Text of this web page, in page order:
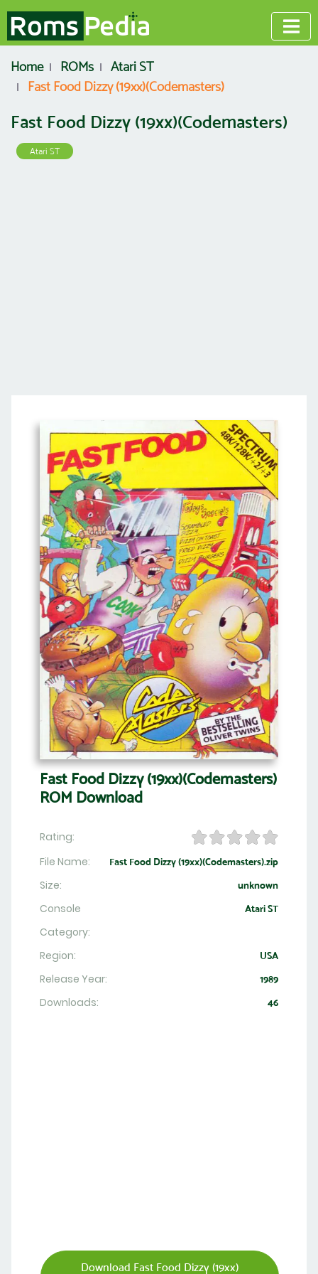
Home ROMs
Atari ST
Fast Food Dizzy (19xx)(Codemasters)
Fast Food Dizzy (19xx)(Codemasters)
Atari ST
Fast Food Dizzy (19xx)(Codemasters)
ROM Download
Rating:
File Name:
Fast Food Dizzy (19xx)(Codemasters).zip
Size: unknown
Console Atari ST
Category:
Region:
USA
Release Year: 1989
Downloads: 46
Download Fast Food Dizzy (19xx)